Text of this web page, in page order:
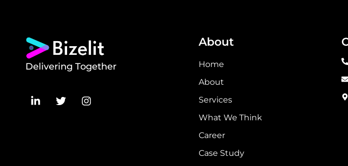
Delivering Together
About
Home
About
Services
What We Think
Career
Case Study